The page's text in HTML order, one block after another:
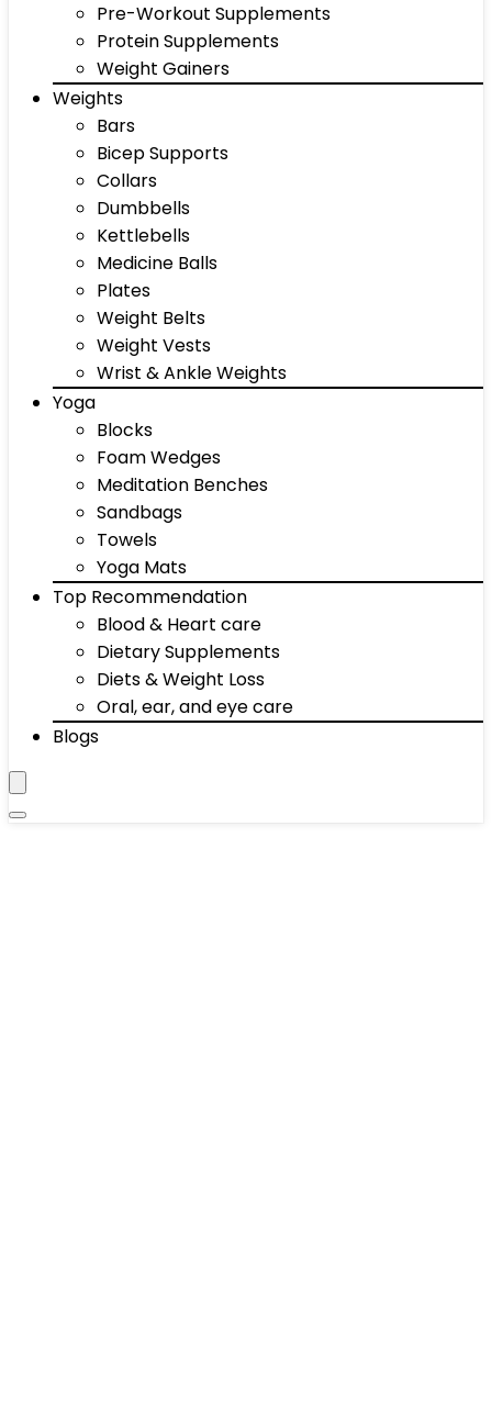
Pre-Workout Supplements
Protein Supplements
Weight Gainers
Weights
Bars
Bicep Supports
Collars
Dumbbells
Kettlebells
Medicine Balls
Plates
Weight Belts
Weight Vests
Wrist & Ankle Weights
Yoga
Blocks
Foam Wedges
Meditation Benches
Sandbags
Towels
Yoga Mats
Top Recommendation
Blood & Heart care
Dietary Supplements
Diets & Weight Loss
Oral, ear, and eye care
Blogs